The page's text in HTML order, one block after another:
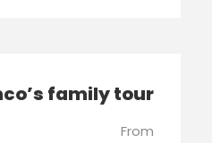
family tour
From